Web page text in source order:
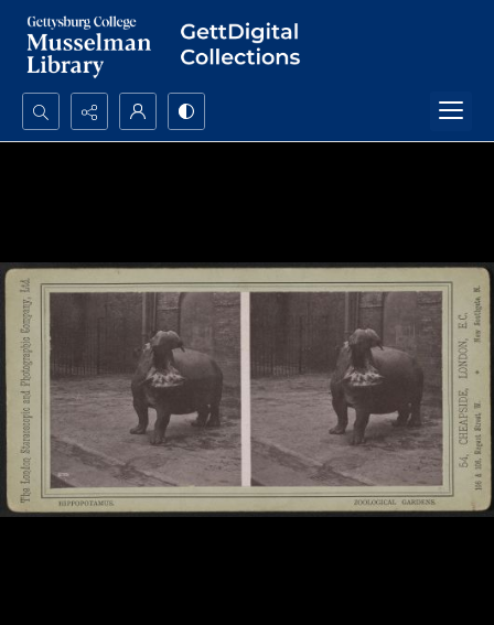
Search...